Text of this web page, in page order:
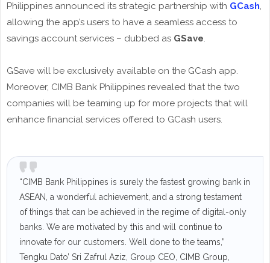
Philippines announced its strategic partnership with GCash,
allowing the app’s users to have a seamless access to
savings account services – dubbed as GSave.
GSave will be exclusively available on the GCash app.
Moreover, CIMB Bank Philippines revealed that the two
companies will be teaming up for more projects that will
enhance financial services offered to GCash users.
“CIMB Bank Philippines is surely the fastest growing bank in
ASEAN, a wonderful achievement, and a strong testament
of things that can be achieved in the regime of digital-only
banks. We are motivated by this and will continue to
innovate for our customers. Well done to the teams,”
Tengku Dato’ Sri Zafrul Aziz, Group CEO, CIMB Group,